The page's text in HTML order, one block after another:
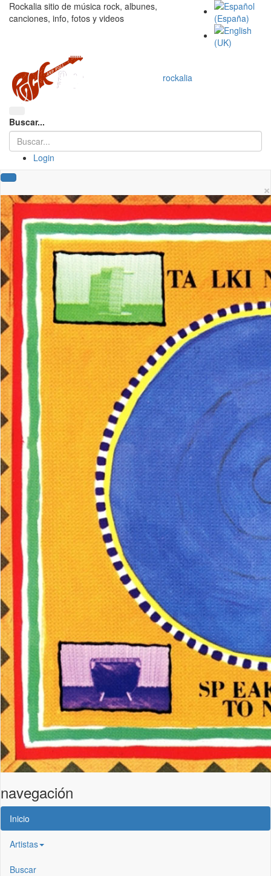
Rockalia sitio de música rock, albunes,
canciones, info, fotos y videos
rockalia
Buscar...
Login
×
navegación
Inicio
Artistas
Buscar